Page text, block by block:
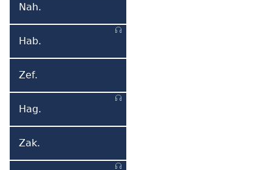
Nahum
Nah.
Habakuk
Hab.
Zefania
Zef.
Hagai
Hag.
Zakaria
Zak.